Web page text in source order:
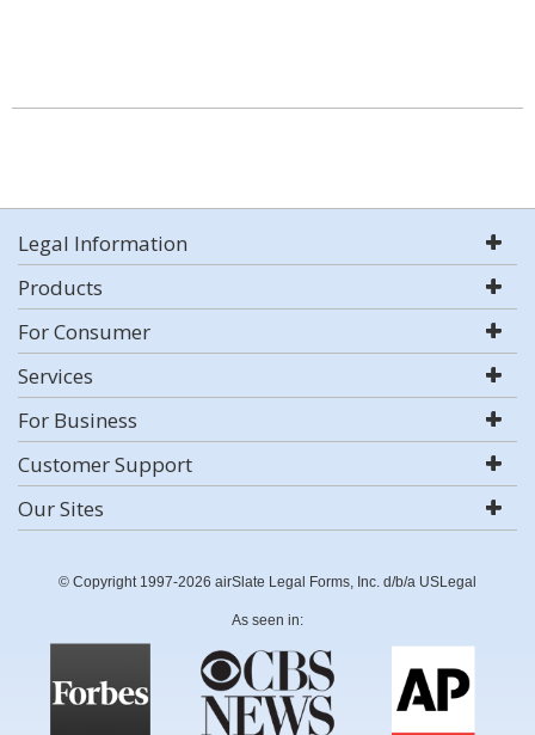
Legal Information
Products
For Consumer
Services
For Business
Customer Support
Our Sites
© Copyright 1997-2026 airSlate Legal Forms, Inc. d/b/a USLegal
As seen in: